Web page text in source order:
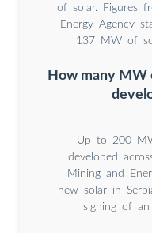
of solar. Figures
Energy Agency
137 MW of
How many MW
Up to 200
developed
Mining and
new solar in
signing of an